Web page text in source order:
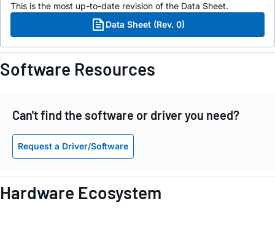
This is the most up-to-date revision of the Data Sheet.
Data Sheet (Rev. 0)
Software Resources
Can't find the software or driver you need?
Request a Driver/Software
Hardware Ecosystem